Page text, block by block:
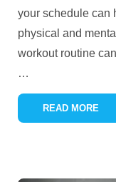
your schedule can
physical and
workout routine
…
READ MORE